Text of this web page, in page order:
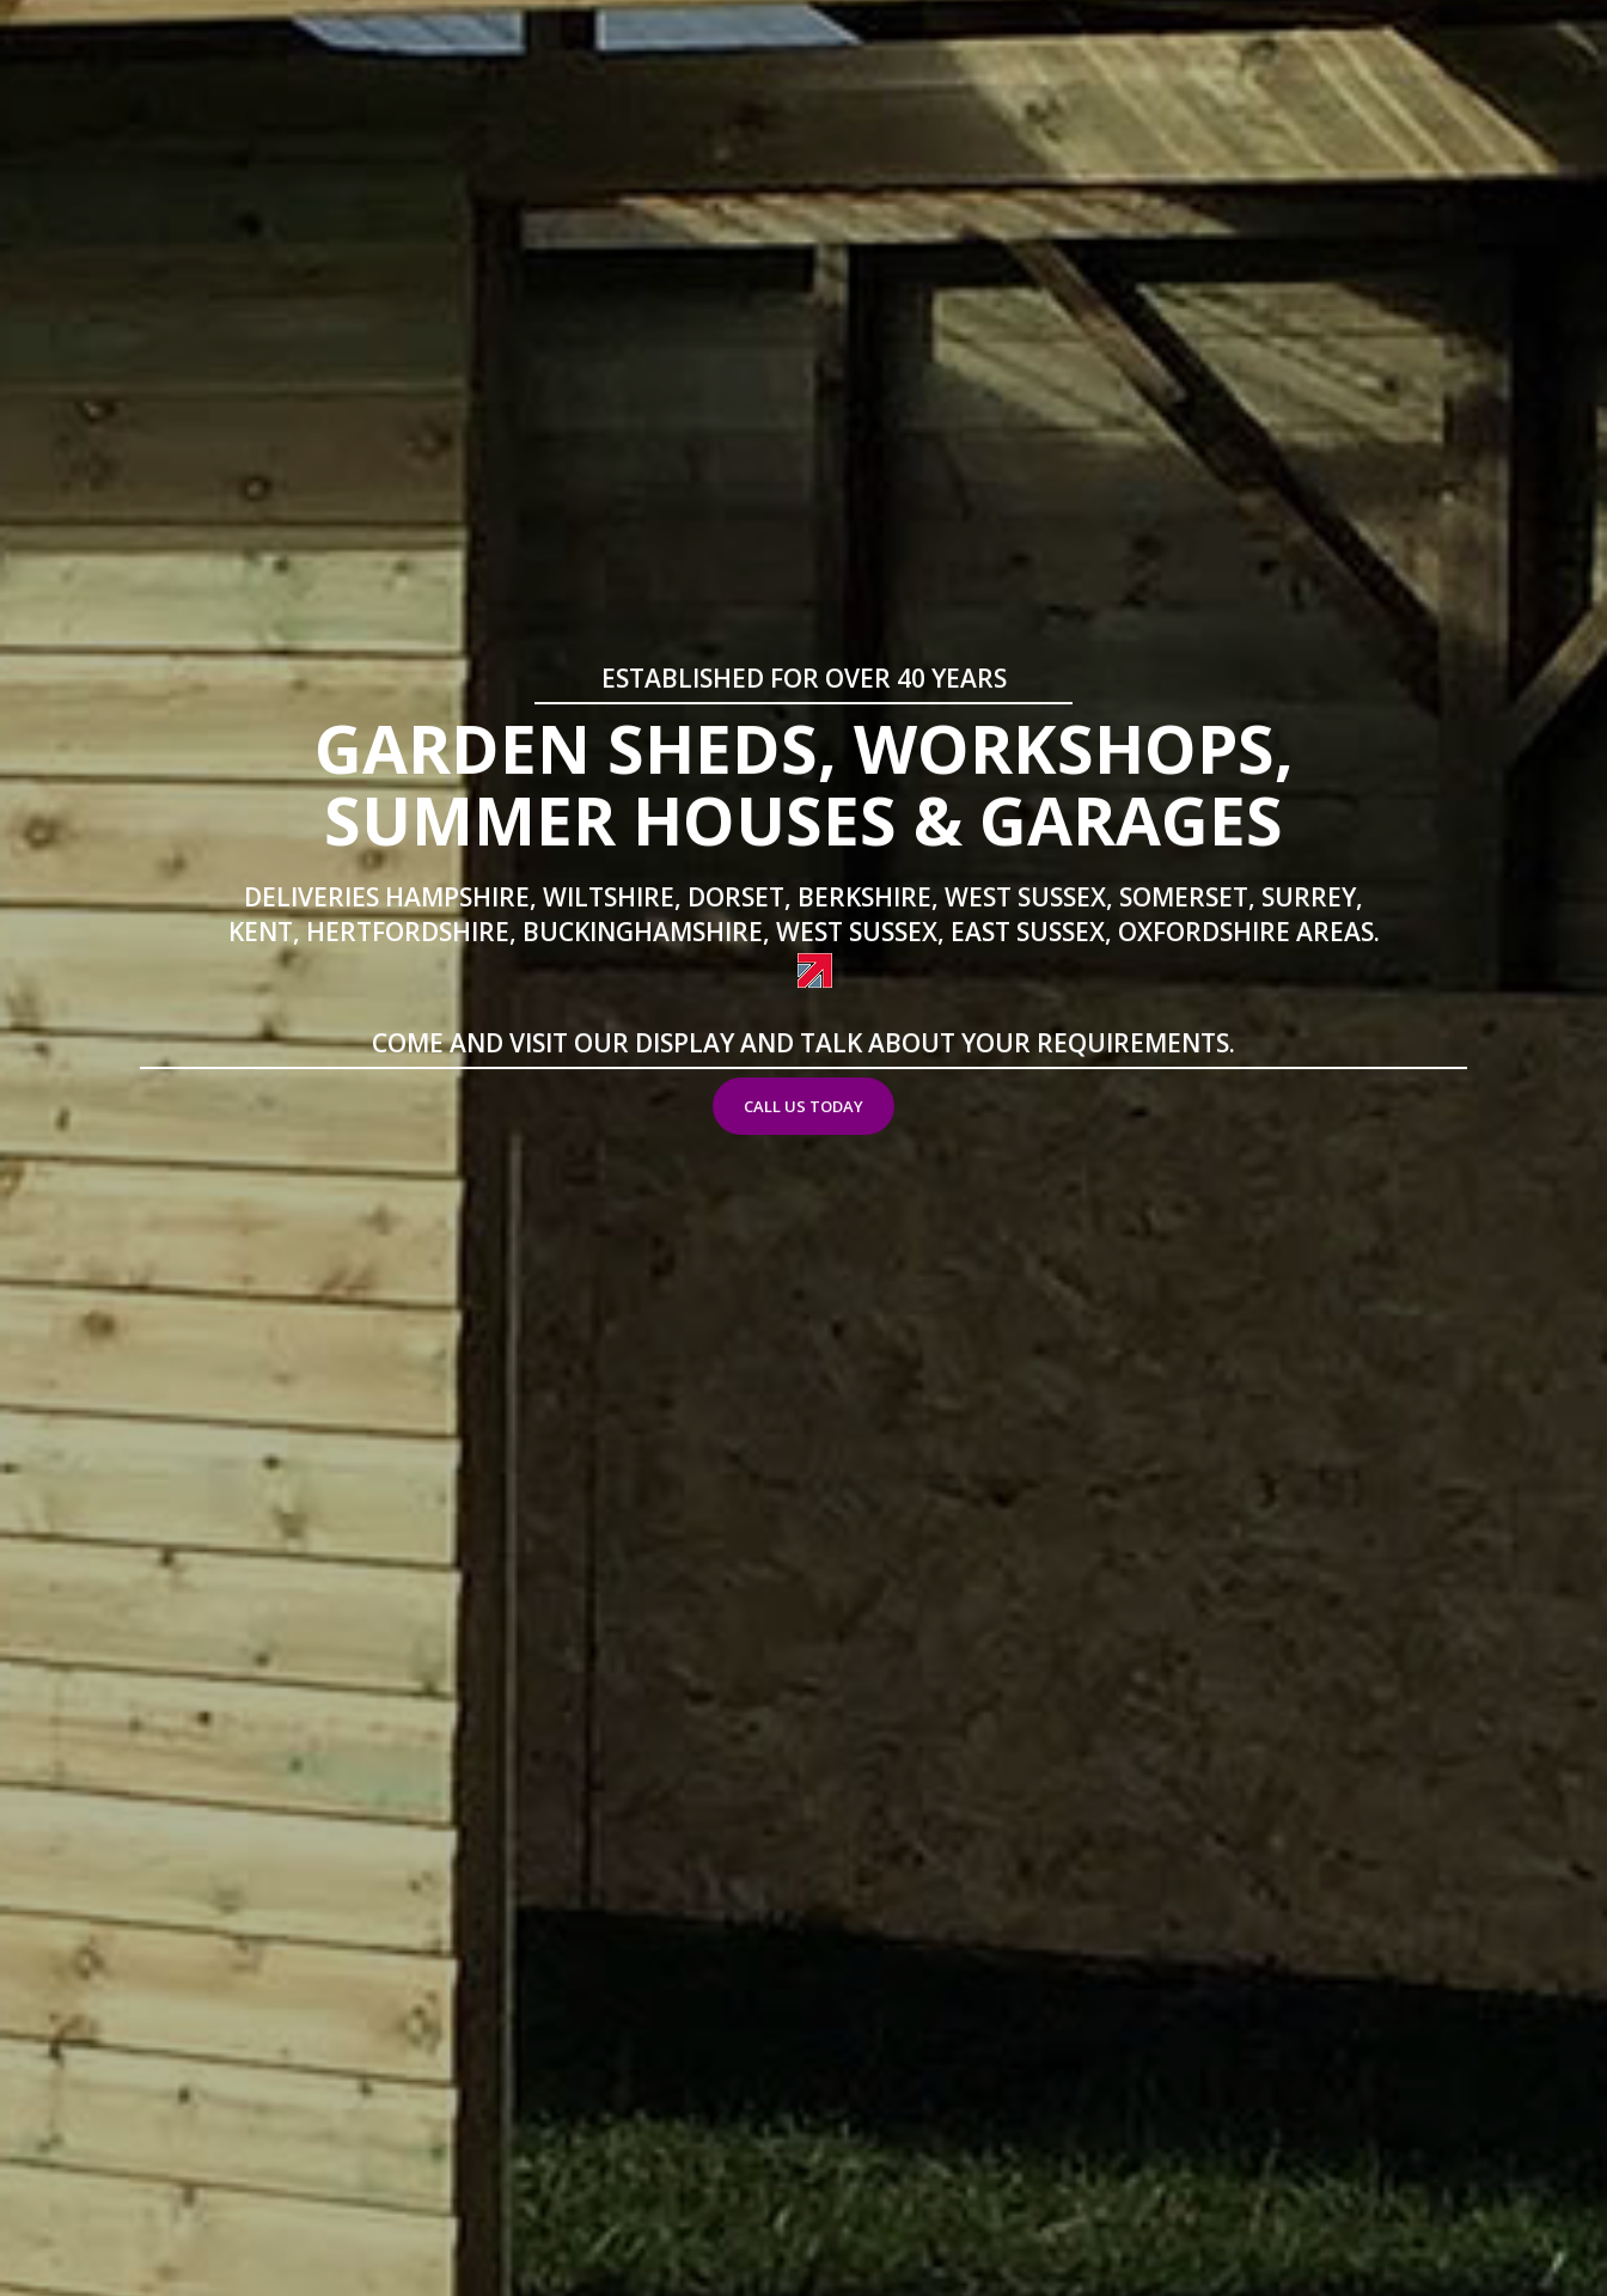
ESTABLISHED FOR OVER 40 YEARS
GARDEN SHEDS, WORKSHOPS,
SUMMER HOUSES & GARAGES
DELIVERIES HAMPSHIRE, WILTSHIRE, DORSET, BERKSHIRE, WEST SUSSEX, SOMERSET, SURREY,
KENT, HERTFORDSHIRE, BUCKINGHAMSHIRE, WEST SUSSEX, EAST SUSSEX, OXFORDSHIRE AREAS.
COME AND VISIT OUR DISPLAY AND TALK ABOUT YOUR REQUIREMENTS.
CALL US TODAY